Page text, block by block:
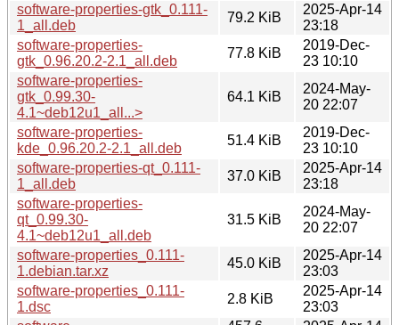
software-properties-gtk_0.111-
1_all.deb
79.2 KiB
2025-Apr-14
23:18
software-properties-
gtk_0.96.20.2-2.1_all.deb
77.8 KiB
2019-Dec-
23 10:10
software-properties-
gtk_0.99.30-
4.1~deb12u1_all...>
64.1 KiB
2024-May-
20 22:07
software-properties-
kde_0.96.20.2-2.1_all.deb
51.4 KiB
2019-Dec-
23 10:10
software-properties-qt_0.111-
1_all.deb
37.0 KiB
2025-Apr-14
23:18
software-properties-
qt_0.99.30-
4.1~deb12u1_all.deb
31.5 KiB
2024-May-
20 22:07
software-properties_0.111-
1.debian.tar.xz
45.0 KiB
2025-Apr-14
23:03
software-properties_0.111-
1.dsc
2.8 KiB
2025-Apr-14
23:03